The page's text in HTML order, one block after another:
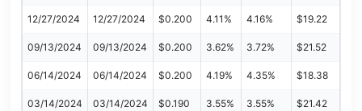
12/27/2024 12/27/2024 $0.200 4.11% 4.16% $19.22
09/13/2024 09/13/2024 $0.200 3.62% 3.72% $21.52
06/14/2024 06/14/2024 $0.200 4.19% 4.35% $18.38
03/14/2024 03/14/2024 $0.190 3.55% 3.55% $21.42